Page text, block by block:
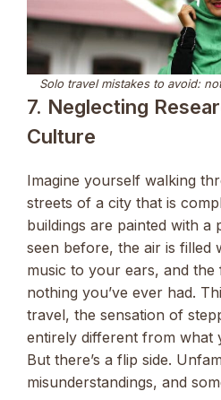
Solo travel mistakes to avoid:
7. Neglecting
Culture
Imagine yourself walking
streets of a city that is
buildings are painted with a
seen before, the air is filled
music to your ears, and the
nothing you’ve ever had.
travel, the sensation of
entirely different from what
But there’s a flip side.
misunderstandings, and